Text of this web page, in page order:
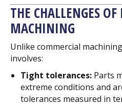
THE CHALLENGES OF
MACHINING
Unlike commercial
involves:
Tight tolerances: Parts
extreme conditions and
tolerances measured in